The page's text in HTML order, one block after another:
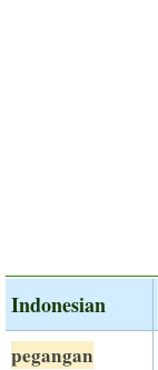
Indonesian
pegangan